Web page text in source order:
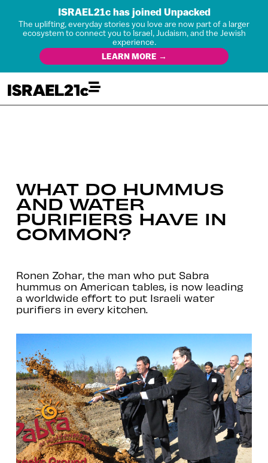
ISRAEL21c has joined Unpacked
The uplifting, everyday stories you love are now part of a larger
ecosystem to connect you to Israel, Judaism, and the Jewish
experience.
LEARN MORE →
WHAT DO HUMMUS
AND WATER
PURIFIERS HAVE IN
COMMON?
Ronen Zohar, the man who put Sabra
hummus on American tables, is now leading
a worldwide effort to put Israeli water
purifiers in every kitchen.